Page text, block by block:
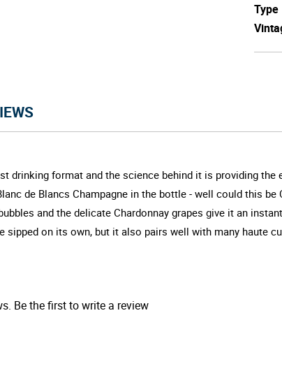
Type
drinking format and the science behind it is providing
de Blancs Champagne in the bottle - well could this
and the delicate Chardonnay grapes give it an
sipped on its own, but it also pairs well with many haute
Be the first to write a review